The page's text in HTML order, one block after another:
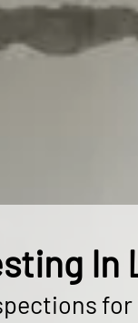
In
for